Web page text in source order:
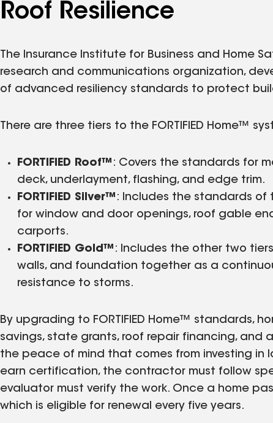
Roof Resilience
The Insurance Institute for Business and Home
research and communications organization,
of advanced resiliency standards to protect
There are three tiers to the FORTIFIED Home™
FORTIFIED Roof™ : Covers the standards for
deck, underlayment, flashing, and edge trim.
FORTIFIED Silver™ : Includes the standards of
for window and door openings, roof gable
carports.
FORTIFIED Gold™ : Includes the other two
walls, and foundation together as a
resistance to storms.
By upgrading to FORTIFIED Home™ standards,
savings, state grants, roof repair financing, and
the peace of mind that comes from investing in
earn certification, the contractor must follow
evaluator must verify the work. Once a home
which is eligible for renewal every five years.